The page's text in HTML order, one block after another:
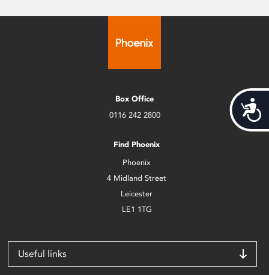
Box Office
0116 242 2800
Find Phoenix
Phoenix
4 Midland Street
Leicester
LE1 1TG
Useful links